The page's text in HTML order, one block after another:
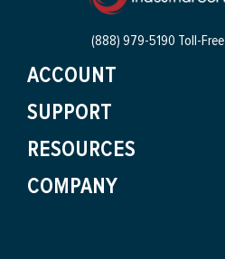
(888) 979-5190 Toll-Free
ACCOUNT
SUPPORT
RESOURCES
COMPANY